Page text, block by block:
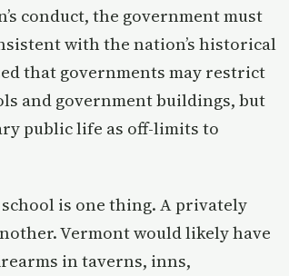
conduct, the government must
with the nation’s historical
that governments may restrict
and government buildings, but
public life as off-limits to
is one thing. A privately
Vermont would likely have
in taverns, inns,